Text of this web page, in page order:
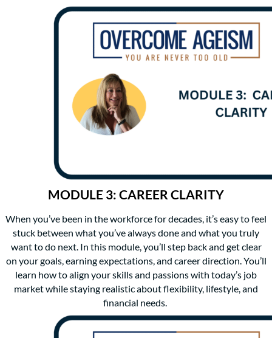
MODULE 3: CAREER CLARITY
When you’ve been in the workforce for decades, it’s easy to feel
stuck between what you’ve always done and what you truly
want to do next. In this module, you’ll step back and get clear
on your goals, earning expectations, and career direction. You’ll
learn how to align your skills and passions with today’s job
market while staying realistic about flexibility, lifestyle, and
financial needs.